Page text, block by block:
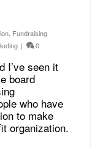
Fundraising
| 0
I’ve seen it
board
who have
to make
organization.